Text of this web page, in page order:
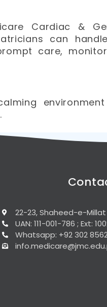
Cardiac &
can
care,
22-23, Shaheed-e-
UAN: 111-001-
Whatsapp: +92 302